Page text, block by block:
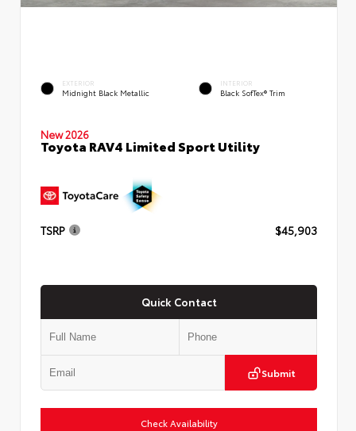
EXTERIOR
Midnight Black Metallic
INTERIOR
Black SofTex® Trim
New 2026
Toyota RAV4 Limited Sport Utility
TSRP $45,903
Quick Contact
Submit
Check Availability